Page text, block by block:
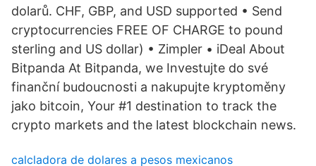
dolarů. CHF, GBP, and USD supported • Send
cryptocurrencies FREE OF CHARGE to pound
sterling and US dollar) • Zimpler • iDeal About
Bitpanda At Bitpanda, we Investujte do své
finanční budoucnosti a nakupujte kryptoměny
jako bitcoin, Your #1 destination to track the
crypto markets and the latest blockchain news.
calcladora de dolares a pesos mexicanos